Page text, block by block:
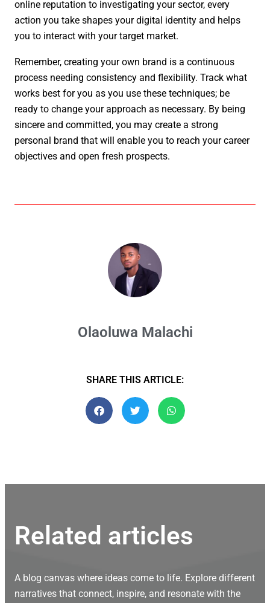
online reputation to investigating your sector, every
action you take shapes your digital identity and helps
you to interact with your target market.
Remember, creating your own brand is a continuous
process needing consistency and flexibility. Track what
works best for you as you use these techniques; be
ready to change your approach as necessary. By being
sincere and committed, you may create a strong
personal brand that will enable you to reach your career
objectives and open fresh prospects.
Olaoluwa Malachi
SHARE THIS ARTICLE:
Related articles
A blog canvas where ideas come to life. Explore different
narratives that connect, inspire, and resonate with the